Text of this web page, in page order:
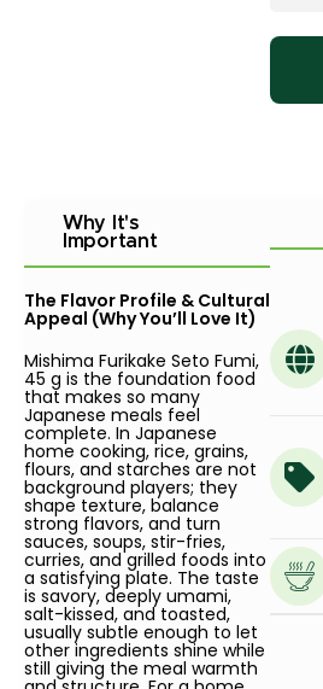
Why It's
Important
The Flavor Profile & Cultural
Appeal (Why You’ll Love It)
Mishima Furikake Seto Fumi,
45 g is the foundation food
that makes so many
Japanese meals feel
complete. In Japanese
home cooking, rice, grains,
flours, and starches are not
background players; they
shape texture, balance
strong flavors, and turn
sauces, soups, stir-fries,
curries, and grilled foods into
a satisfying plate. The taste
is savory, deeply umami,
salt-kissed, and toasted,
usually subtle enough to let
other ingredients shine while
still giving the meal warmth